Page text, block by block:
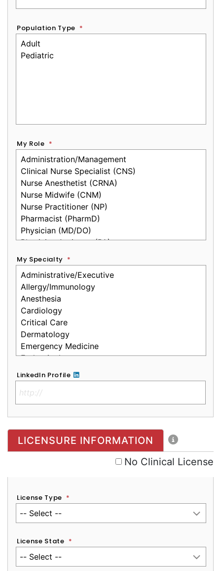
Population Type *
My Role *
My Specialty *
LinkedIn Profile
No Clinical License
LICENSURE INFORMATION
No Clinical License
License Type *
License State *